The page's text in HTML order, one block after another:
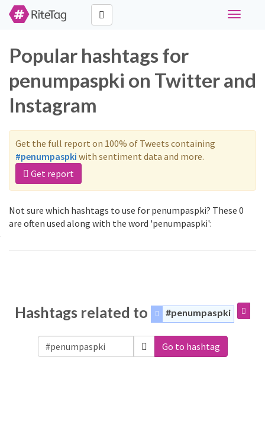
Toggle
Popular hashtags for
penumpaspki on Twitter and
Instagram
Get the full report on 100% of Tweets containing
#penumpaspki with sentiment data and more.
Get report
Not sure which hashtags to use for penumpaspki? These 0
are often used along with the word 'penumpaspki':
Hashtags related to #penumpaspki
Go to hashtag